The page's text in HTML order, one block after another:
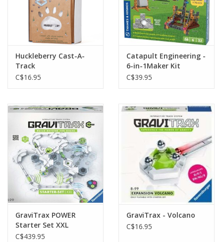
Novelties
Educational Resources
Books
Less Than Perfect
Gift cards
Huckleberry Cast-A-
Track
C$16.95
Catapult Engineering -
6-in-1Maker Kit
C$39.95
GraviTrax POWER
Starter Set XXL
C$439.95
GraviTrax - Volcano
C$16.95